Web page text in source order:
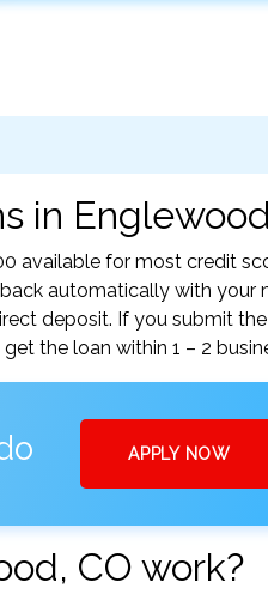
in
available for most credit
automatically with your
deposit. If you submit
the loan within 1 – 2
APPLY NOW
CO work?